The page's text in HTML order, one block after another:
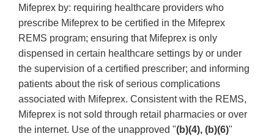
Mifeprex by: requiring healthcare providers who
prescribe Mifeprex to be certified in the Mifeprex
REMS program; ensuring that Mifeprex is only
dispensed in certain healthcare settings by or under
the supervision of a certified prescriber; and informing
patients about the risk of serious complications
associated with Mifeprex. Consistent with the REMS,
Mifeprex is not sold through retail pharmacies or over
the internet. Use of the unapproved "(b)(4), (b)(6)"